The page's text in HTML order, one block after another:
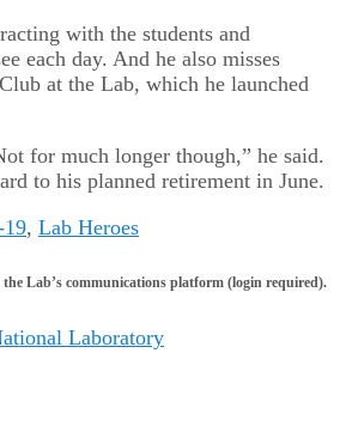
with the students and
each day. And he also misses
at the Lab, which he launched
for much longer though,” he said.
to his planned retirement in June.
, Lab Heroes
the Lab’s communications platform (login required).
Laboratory